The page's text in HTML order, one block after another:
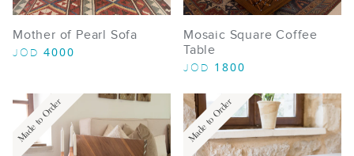
Mother of Pearl Sofa
JOD 4000
Mosaic Square Coffee
Table
JOD 1800
Made to Order Made to Order